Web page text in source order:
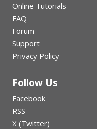
Online Tutorials
FAQ
Forum
Support
Privacy Policy
Follow Us
Facebook
RSS
X (Twitter)